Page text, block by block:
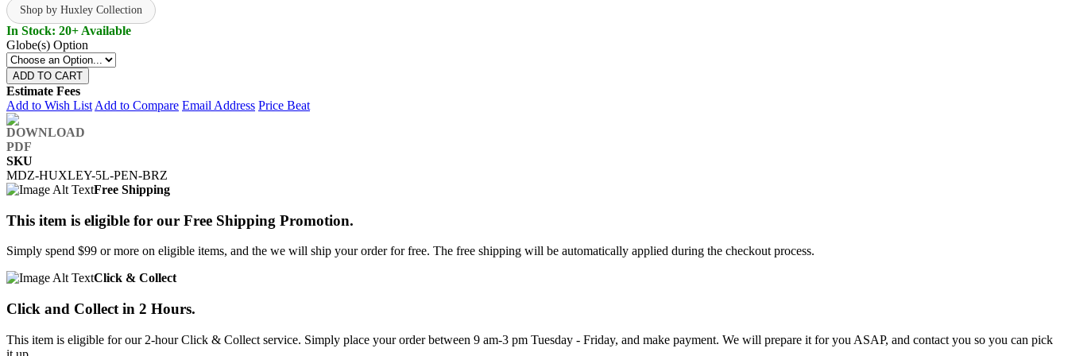
Shop by Huxley Collection
In Stock: 20+ Available
Globe(s) Option
ADD TO CART
Estimate Fees
Add to Wish List Add to Compare Email Address Price Beat
SKU
MDZ-HUXLEY-5L-PEN-BRZ
Free Shipping
This item is eligible for our Free Shipping Promotion.
Simply spend $99 or more on eligible items, and the we will ship your order for free. The free shipping will be automatically applied during the checkout process.
Click & Collect
Click and Collect in 2 Hours.
This item is eligible for our 2-hour Click & Collect service. Simply place your order between 9 am-3 pm Tuesday - Friday, and make payment. We will prepare it for you ASAP, and contact you so you can pick